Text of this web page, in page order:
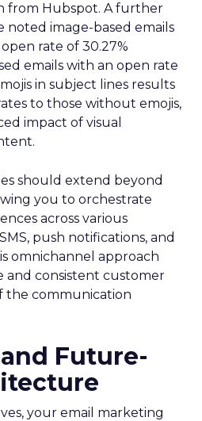
from Hubspot. A further
noted image-based emails
rate of 30.27%
emails with an open rate
in subject lines results
to those without emojis,
impact of visual
should extend beyond
you to orchestrate
across various
push notifications, and
omnichannel approach
and consistent customer
the communication
Future-
your email marketing